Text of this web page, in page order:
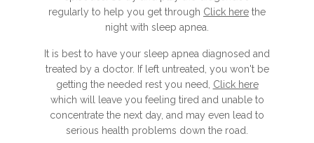
regularly to help you get through Click here the
night with sleep apnea.
It is best to have your sleep apnea diagnosed and
treated by a doctor. If left untreated, you won't be
getting the needed rest you need, Click here
which will leave you feeling tired and unable to
concentrate the next day, and may even lead to
serious health problems down the road.